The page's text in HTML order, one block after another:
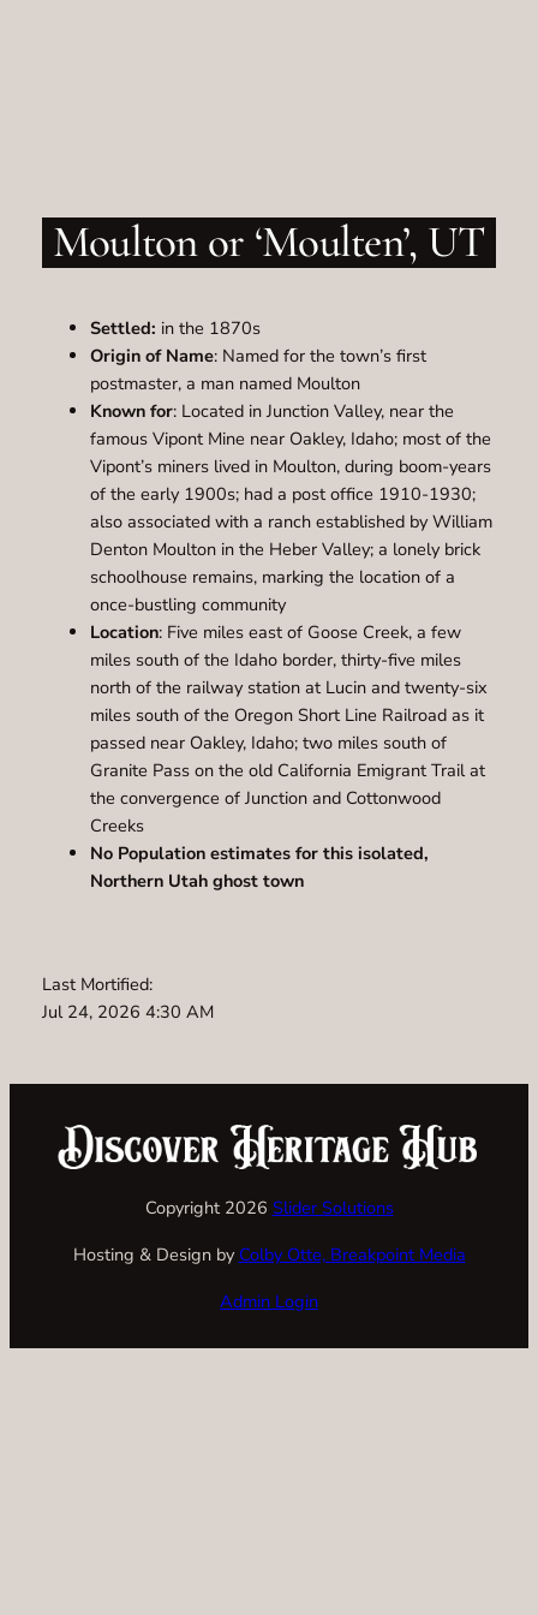
Moulton or ‘Moulten’, UT
Settled: in the 1870s
Origin of Name: Named for the town’s first
postmaster, a man named Moulton
Known for: Located in Junction Valley, near the
famous Vipont Mine near Oakley, Idaho; most of the
Vipont’s miners lived in Moulton, during boom-years
of the early 1900s; had a post office 1910-1930;
also associated with a ranch established by William
Denton Moulton in the Heber Valley; a lonely brick
schoolhouse remains, marking the location of a
once-bustling community
Location: Five miles east of Goose Creek, a few
miles south of the Idaho border, thirty-five miles
north of the railway station at Lucin and twenty-six
miles south of the Oregon Short Line Railroad as it
passed near Oakley, Idaho; two miles south of
Granite Pass on the old California Emigrant Trail at
the convergence of Junction and Cottonwood
Creeks
No Population estimates for this isolated,
Northern Utah ghost town
Last Mortified:
Jul 24, 2026 4:30 AM
Copyright 2026 Slider Solutions
Hosting & Design by Colby Otte, Breakpoint Media
Admin Login